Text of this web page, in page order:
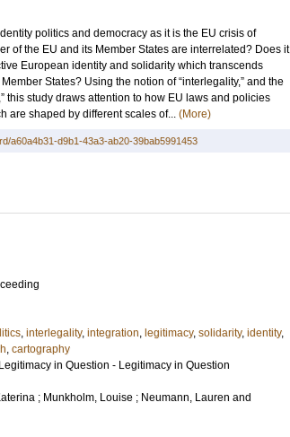
politics and democracy as it is the EU crisis of
of the EU and its Member States are interrelated? Does it
European identity and solidarity which transcends
States? Using the notion of “interlegality,” and the
this study draws attention to how EU laws and policies
are shaped by different scales of... (More)
a60a4b31-d9b1-43a3-ab20-39bab5991453
, interlegality, integration, legitimacy, solidarity, identity,
, cartography
in Question - Legitimacy in Question
; Munkholm, Louise ; Neumann, Lauren and